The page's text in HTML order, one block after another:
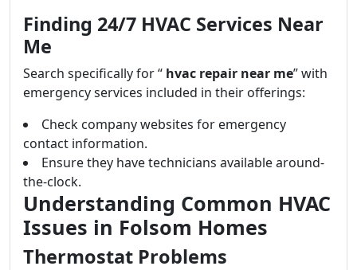
Finding 24/7 HVAC Services Near
Me
Search specifically for “ hvac repair near me” with
emergency services included in their offerings:
Check company websites for emergency
contact information.
Ensure they have technicians available around-
the-clock.
Understanding Common HVAC
Issues in Folsom Homes
Thermostat Problems